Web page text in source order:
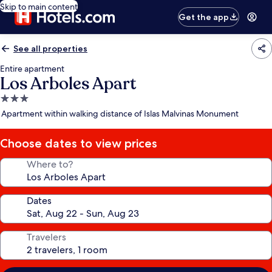
Skip to main content
Get the app
See all properties
Entire apartment
Los Arboles Apart
3.0
star
Apartment within walking distance of Islas Malvinas Monument
Choose dates to view prices
Where to?
Dates
Travelers